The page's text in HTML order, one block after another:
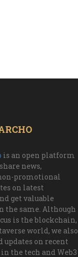
is an open platform
news,
promotional
on latest
get valuable
the same. Although
is the blockchain,
world, we also
updates on recent
the tech and Web3